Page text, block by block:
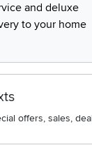
and deluxe
to your home
offers, sales,